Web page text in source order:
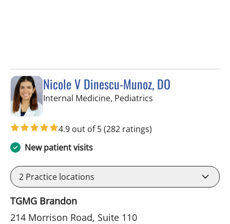
Nicole V Dinescu-Munoz, DO
Internal Medicine, Pediatrics
4.9 out of 5(282 ratings)
New patient visits
2 Practice locations
TGMG Brandon
214 Morrison Road, Suite 110